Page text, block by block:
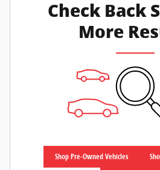
Check Back
More
Shop Pre-Owned Vehicles